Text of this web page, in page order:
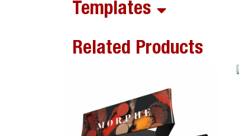
Templates
Related Products